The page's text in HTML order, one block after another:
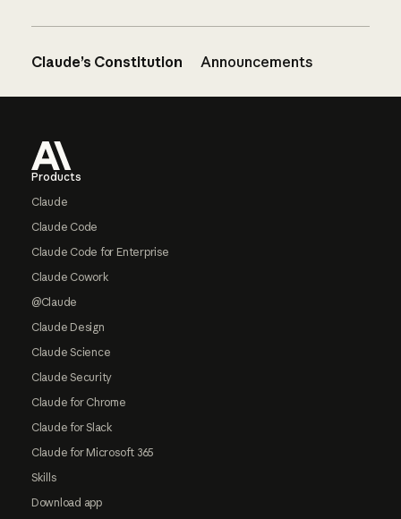
Claude’s Constitution Announcements
Products
Claude
Claude Code
Claude Code for Enterprise
Claude Cowork
@Claude
Claude Design
Claude Science
Claude Security
Claude for Chrome
Claude for Slack
Claude for Microsoft 365
Skills
Download app